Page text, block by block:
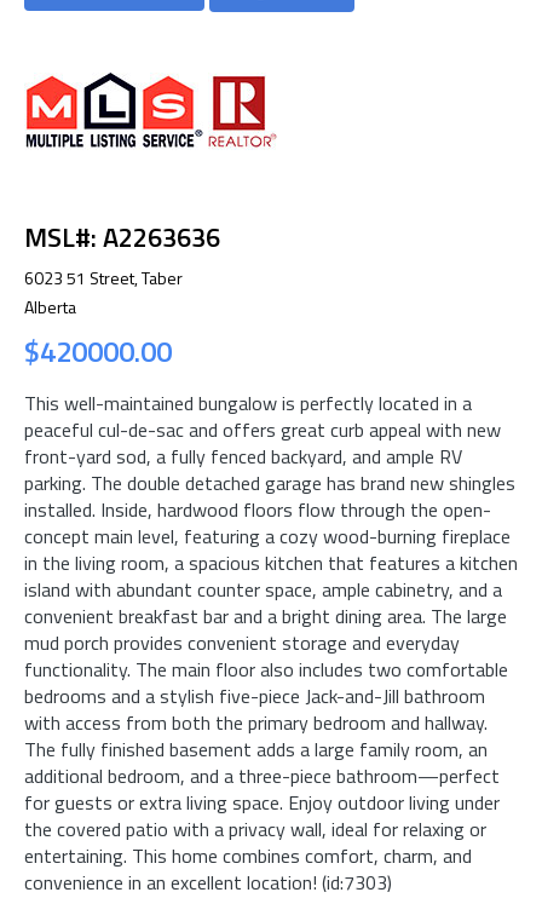
MSL#: A2263636
6023 51 Street, Taber
Alberta
$420000.00
This well-maintained bungalow is perfectly located in a
peaceful cul-de-sac and offers great curb appeal with new
front-yard sod, a fully fenced backyard, and ample RV
parking. The double detached garage has brand new shingles
installed. Inside, hardwood floors flow through the open-
concept main level, featuring a cozy wood-burning fireplace
in the living room, a spacious kitchen that features a kitchen
island with abundant counter space, ample cabinetry, and a
convenient breakfast bar and a bright dining area. The large
mud porch provides convenient storage and everyday
functionality. The main floor also includes two comfortable
bedrooms and a stylish five-piece Jack-and-Jill bathroom
with access from both the primary bedroom and hallway.
The fully finished basement adds a large family room, an
additional bedroom, and a three-piece bathroom—perfect
for guests or extra living space. Enjoy outdoor living under
the covered patio with a privacy wall, ideal for relaxing or
entertaining. This home combines comfort, charm, and
convenience in an excellent location! (id:7303)